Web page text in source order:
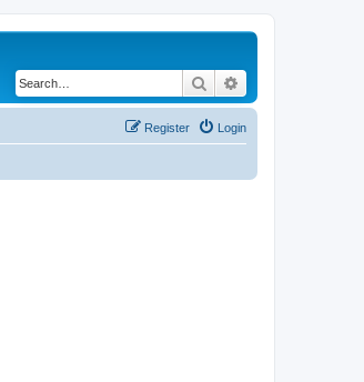
Search
Login
Register